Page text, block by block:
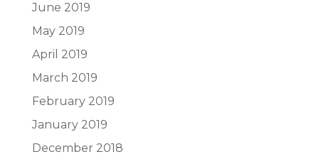
June 2019
May 2019
April 2019
March 2019
February 2019
January 2019
December 2018